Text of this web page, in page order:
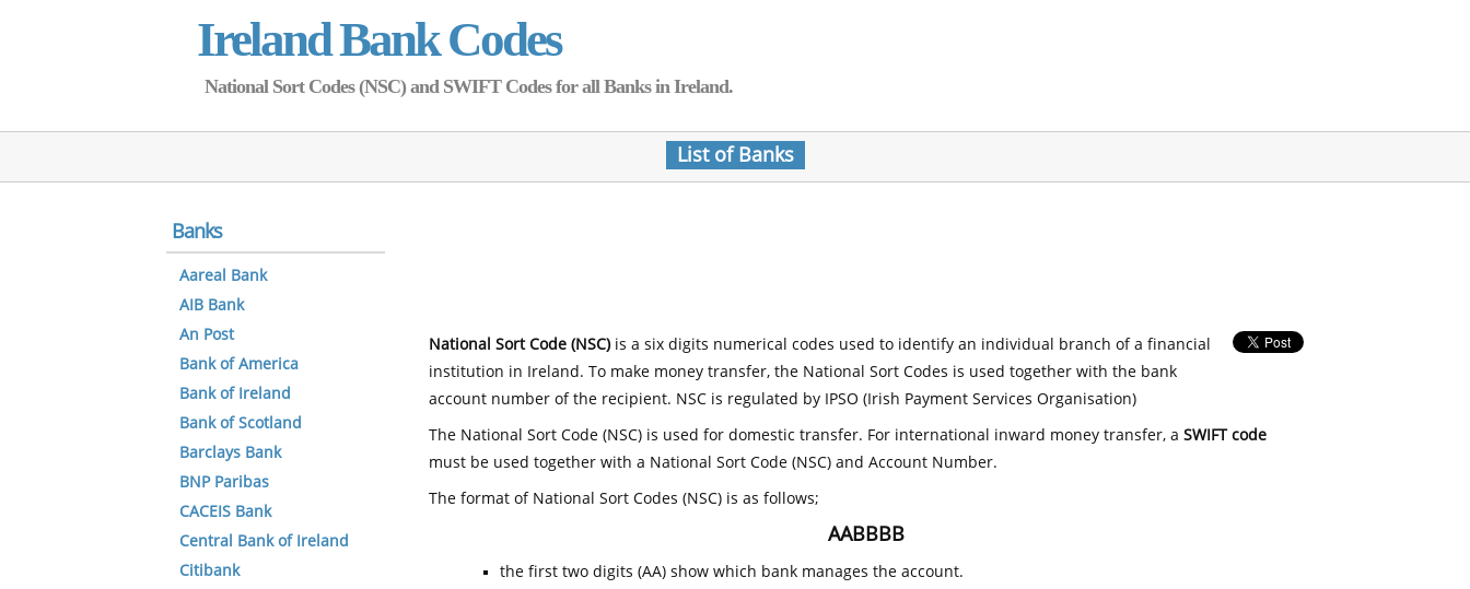
Ireland Bank Codes
National Sort Codes (NSC) and SWIFT Codes for all Banks in Ireland.
List of Banks
National Sort Code (NSC)is a six digits numerical codes used to identify an individual branch of a financial
institution in Ireland. To make money transfer, the National Sort Codes is used together with the bank
account number of the recipient. NSC is regulated by IPSO (Irish Payment Services Organisation)
The National Sort Code (NSC) is used for domestic transfer. For international inward money transfer, a SWIFT code
must be used together with a National Sort Code (NSC) and Account Number.
The format of National Sort Codes (NSC) is as follows;
AABBBB
the first two digits (AA) show which bank manages the account.
Banks
Aareal Bank
AIB Bank
An Post
Bank of America
Bank of Ireland
Bank of Scotland
Barclays Bank
BNP Paribas
CACEIS Bank
Central Bank of Ireland
Citibank